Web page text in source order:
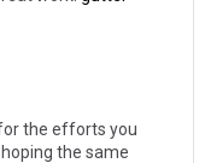
the efforts you
the same